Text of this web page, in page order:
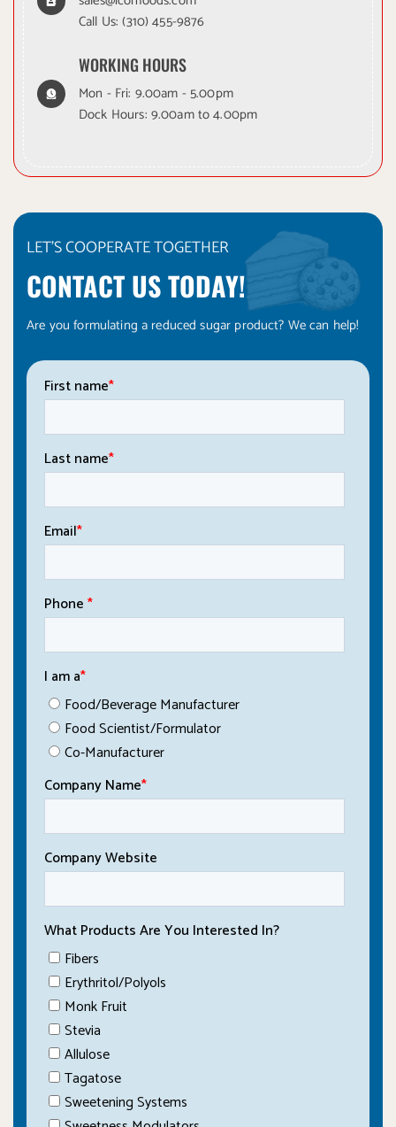
Call Us:(310) 455-9876
WORKING HOURS
Mon - Fri: 9.00am - 5.00pm
Dock Hours: 9.00am to 4.00pm
LET'S COOPERATE TOGETHER
CONTACT US TODAY!
Are you formulating a reduced sugar product? We can help!